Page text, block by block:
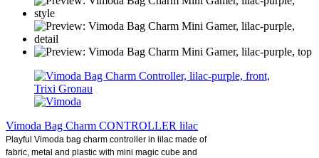
Vimoda Bag Charm CONTROLLER lilac
Playful Vimoda bag charm controller in lilac made of
fabric, metal and plastic with mini magic cube and